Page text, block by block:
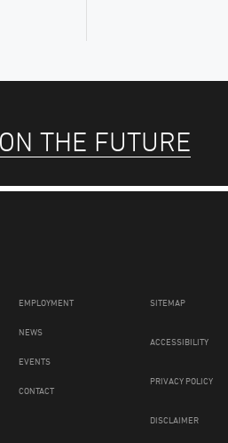
THE FUTURE
EMPLOYMENT
NEWS
EVENTS
CONTACT
SITEMAP
ACCESSIBILITY
PRIVACY POLICY
DISCLAIMER